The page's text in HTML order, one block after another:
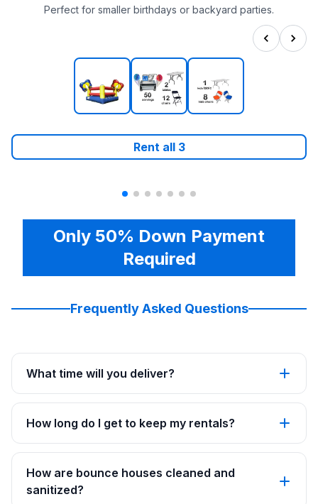
Perfect for smaller birthdays or backyard parties.
Rent all 3
Only 50% Down Payment
Required
Frequently Asked Questions
What time will you deliver?
How long do I get to keep my rentals?
How are bounce houses cleaned and
sanitized?